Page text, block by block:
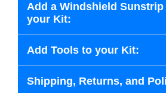
Add a Windshield
your Kit:
Add Tools to your Kit:
Shipping, Returns, and